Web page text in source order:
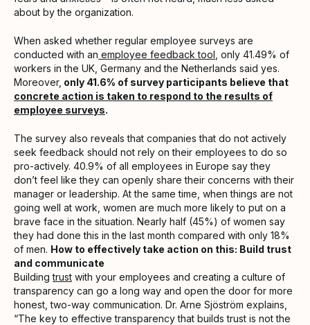
about by the organization.
When asked whether regular employee surveys are
conducted with an employee feedback tool , only 41.49% of
workers in the UK, Germany and the Netherlands said yes.
Moreover, only 41.6% of survey participants believe that
concrete action is taken to respond to the results of
employee surveys.
The survey also reveals that companies that do not actively
seek feedback should not rely on their employees to do so
pro-actively. 40.9% of all employees in Europe say they
don’t feel like they can openly share their concerns with their
manager or leadership. At the same time, when things are not
going well at work, women are much more likely to put on a
brave face in the situation. Nearly half (45%) of women say
they had done this in the last month compared with only 18%
of men. How to effectively take action on this: Build trust
and communicate
Buildingtrust with your employees and creating a culture of
transparency can go a long way and open the door for more
honest, two-way communication. Dr. Arne Sjöström explains,
“The key to effective transparency that builds trust is not the